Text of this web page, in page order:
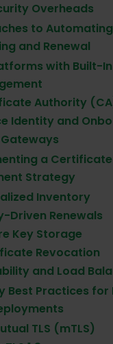
Overheads
to
and Renewal
with Built-
Authority
Identity and
Gateways
a
Strategy
Inventory
Driven Renewals
Key Storage
Revocation
and Load
Best Practices
TLS (mTLS)